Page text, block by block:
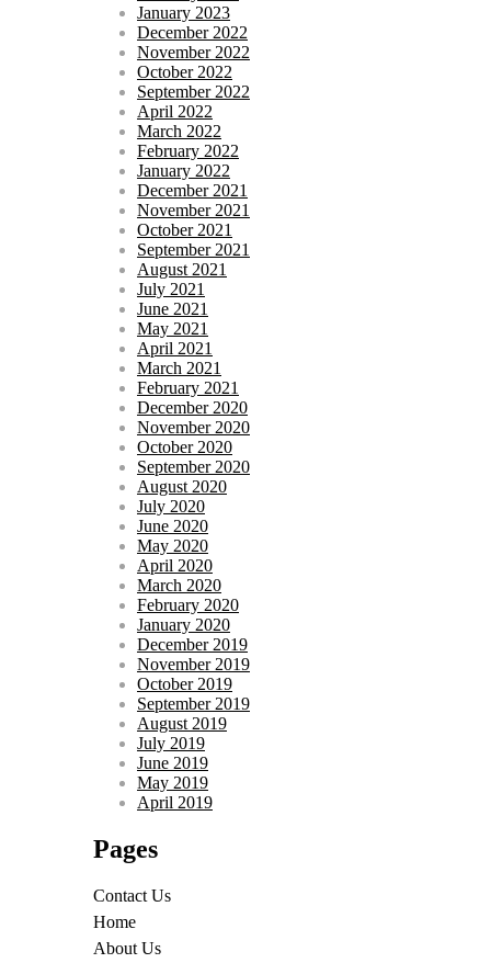
January 2023
December 2022
November 2022
October 2022
September 2022
April 2022
March 2022
February 2022
January 2022
December 2021
November 2021
October 2021
September 2021
August 2021
July 2021
June 2021
May 2021
April 2021
March 2021
February 2021
December 2020
November 2020
October 2020
September 2020
August 2020
July 2020
June 2020
May 2020
April 2020
March 2020
February 2020
January 2020
December 2019
November 2019
October 2019
September 2019
August 2019
July 2019
June 2019
May 2019
April 2019
Pages
Contact Us
Home
About Us